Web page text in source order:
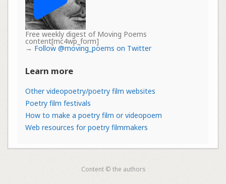
Free weekly digest of Moving Poems
content[mc4wp_form]
→ Follow @moving_poems on Twitter
Learn more
Other videopoetry/poetry film websites
Poetry film festivals
How to make a poetry film or videopoem
Web resources for poetry filmmakers
Content © the authors